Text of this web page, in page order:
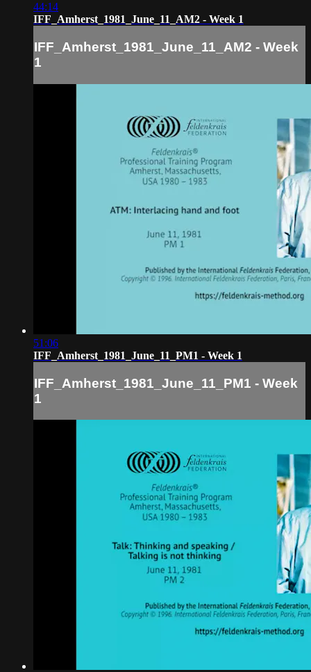
44:14
IFF_Amherst_1981_June_11_AM2 - Week 1
IFF_Amherst_1981_June_11_AM2 - Week
1
51:06
IFF_Amherst_1981_June_11_PM1 - Week 1
IFF_Amherst_1981_June_11_PM1 - Week
1